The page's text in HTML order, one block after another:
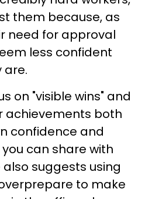
them because, as
need for approval
less confident
are.
on "visible wins" and
achievements both
confidence and
can share with
suggests using
to make